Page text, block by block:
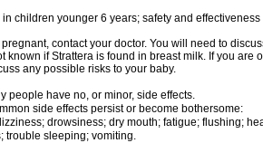
children younger 6 years; safety and
contact your doctor. You will need to
known if Strattera is found in breast milk. If you are
any possible risks to your baby.
people have no, or minor, side effects.
side effects persist or become bothersome:
drowsiness; dry mouth; fatigue; flushing;
trouble sleeping; vomiting.